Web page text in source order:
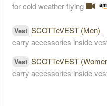
for cold weather flying
Vest SCOTTeVEST (Men)
carry accessories inside
Vest SCOTTeVEST
carry accessories inside